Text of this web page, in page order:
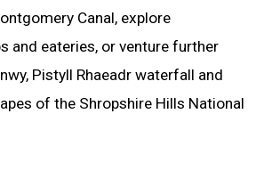
Canal, explore
and eateries, or venture further
Pistyll Rhaeadr waterfall and
of the Shropshire Hills National